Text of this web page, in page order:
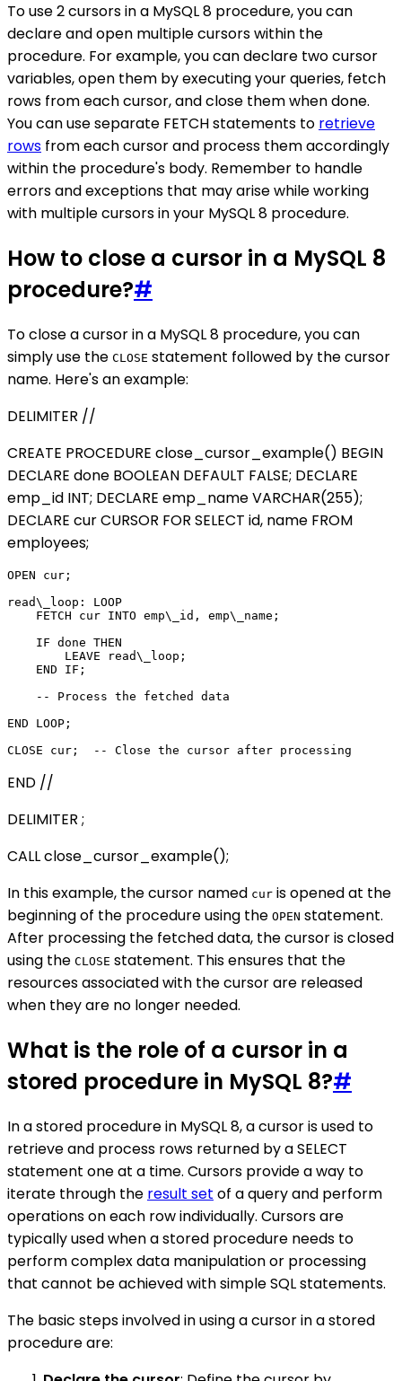
To use 2 cursors in a MySQL 8 procedure, you can
declare and open multiple cursors within the
procedure. For example, you can declare two cursor
variables, open them by executing your queries, fetch
rows from each cursor, and close them when done.
You can use separate FETCH statements to retrieve
rows from each cursor and process them accordingly
within the procedure's body. Remember to handle
errors and exceptions that may arise while working
with multiple cursors in your MySQL 8 procedure.
How to close a cursor in a MySQL 8
procedure?#
To close a cursor in a MySQL 8 procedure, you can
simply use the CLOSE statement followed by the cursor
name. Here's an example:
DELIMITER //
CREATE PROCEDURE close_cursor_example() BEGIN
DECLARE done BOOLEAN DEFAULT FALSE; DECLARE
emp_id INT; DECLARE emp_name VARCHAR(255);
DECLARE cur CURSOR FOR SELECT id, name FROM
employees;
OPEN cur;
read\_loop: LOOP
    FETCH cur INTO emp\_id, emp\_name;
    IF done THEN
        LEAVE read\_loop;
    END IF;
    -- Process the fetched data
END LOOP;
END //
DELIMITER ;
CALL close_cursor_example();
In this example, the cursor named cur is opened at the
beginning of the procedure using the OPEN statement.
After processing the fetched data, the cursor is closed
using the CLOSE statement. This ensures that the
resources associated with the cursor are released
when they are no longer needed.
What is the role of a cursor in a
stored procedure in MySQL 8?#
In a stored procedure in MySQL 8, a cursor is used to
retrieve and process rows returned by a SELECT
statement one at a time. Cursors provide a way to
iterate through the result set of a query and perform
operations on each row individually. Cursors are
typically used when a stored procedure needs to
perform complex data manipulation or processing
that cannot be achieved with simple SQL statements.
The basic steps involved in using a cursor in a stored
procedure are: